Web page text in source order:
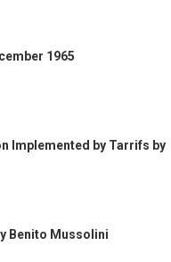
1965
Implemented by Tarrifs by
Benito Mussolini